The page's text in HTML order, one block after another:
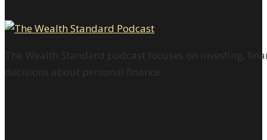
The Wealth Standard podcast focuses on investing,
decisions about personal finance.